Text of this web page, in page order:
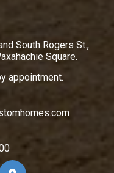
South Rogers St.,
Square.
appointment.